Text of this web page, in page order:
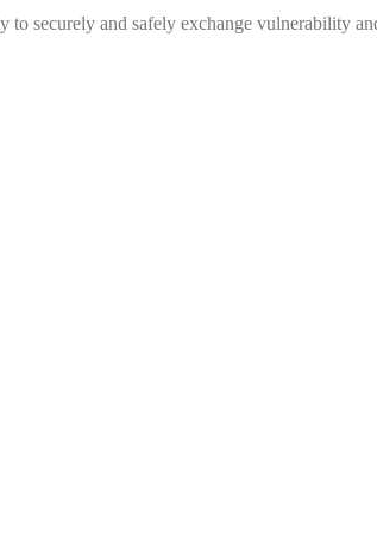
securely and safely exchange vulnerability